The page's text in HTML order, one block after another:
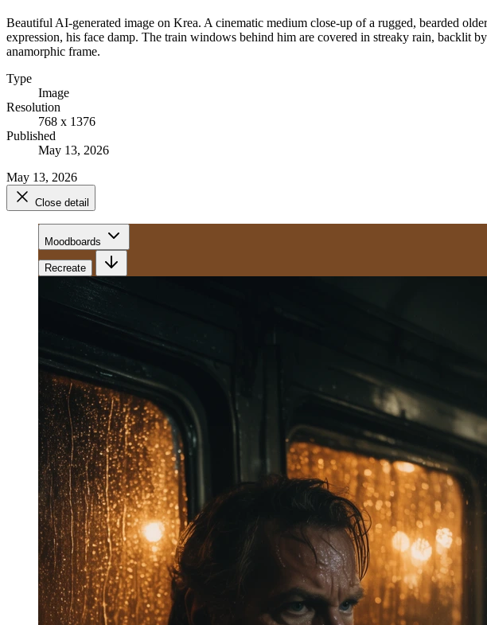
Beautiful AI-generated image on Krea. A cinematic medium close-up of a rugged, bearded
expression, his face damp. The train windows behind him are covered in streaky rain, backlit
anamorphic frame.
Type
Image
Resolution
768 x 1376
Published
May 13, 2026
May 13, 2026
Close detail
Moodboards
Recreate